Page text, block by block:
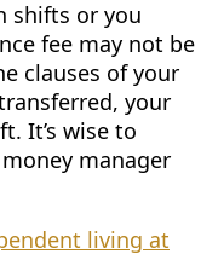
shifts or you
fee may not be
clauses of your
your
It’s wise to
manager
living at